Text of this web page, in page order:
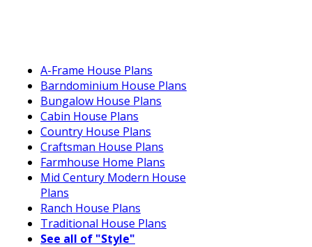
A-Frame House Plans
Barndominium House Plans
Bungalow House Plans
Cabin House Plans
Country House Plans
Craftsman House Plans
Farmhouse Home Plans
Mid Century Modern House
Plans
Ranch House Plans
Traditional House Plans
See all of "Style"